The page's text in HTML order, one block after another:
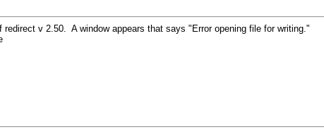
redirect v 2.50. A window appears that says "Error opening file for writing."